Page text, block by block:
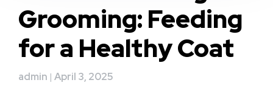
Grooming: Feeding
for a Healthy Coat
admin | April 3, 2025